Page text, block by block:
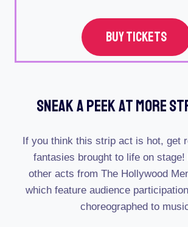
BUY TICKETS
Sneak A Peek At More
If you think this strip act is hot, get
fantasies brought to life on stage!
other acts from The Hollywood
which feature audience
choreographed to